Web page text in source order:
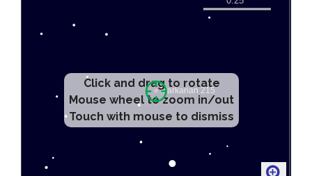
Click and drag to rotate
Mouse wheel to zoom in/out
Touch with mouse to dismiss